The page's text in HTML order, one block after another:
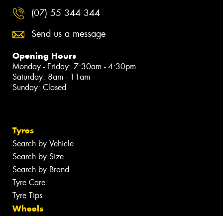
(07) 55 344 344
Send us a message
Opening Hours
Monday - Friday: 7:30am - 4:30pm
Saturday: 8am - 11am
Sunday: Closed
Tyres
Search by Vehicle
Search by Size
Search by Brand
Tyre Care
Tyre Tips
Wheels